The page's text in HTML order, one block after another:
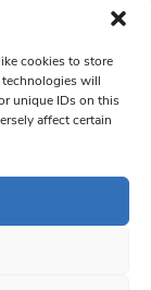
cookies to store
will
unique IDs on this
affect certain
consent to receive
Contact